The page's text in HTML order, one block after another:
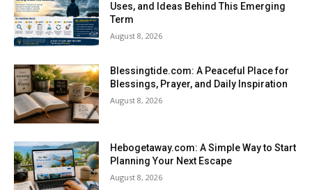
Uses, and Ideas Behind This Emerging
Term
August 8, 2026
Blessingtide.com: A Peaceful Place for
Blessings, Prayer, and Daily Inspiration
August 8, 2026
Hebogetaway.com: A Simple Way to Start
Planning Your Next Escape
August 8, 2026